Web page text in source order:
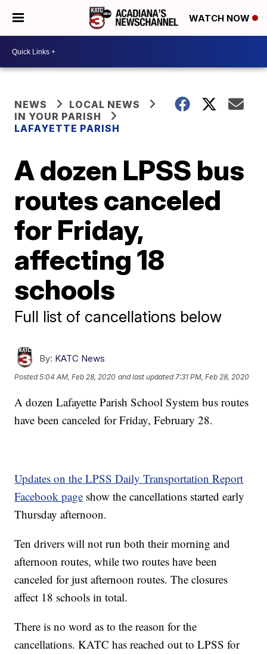
WATCH NOW
NEWS
LOCAL NEWS
IN YOUR PARISH
LAFAYETTE PARISH
A dozen LPSS bus
routes canceled
for Friday,
affecting 18
schools
Full list of cancellations below
By: KATC News
Posted5:04 AM, Feb 28, 2020 and last updated 7:31 PM, Feb 28, 2020
A dozen Lafayette Parish School System bus routes
have been canceled for Friday, February 28.
Updates on the LPSS Daily Transportation Report
Facebook page show the cancellations started early
Thursday afternoon.
Ten drivers will not run both their morning and
afternoon routes, while two routes have been
canceled for just afternoon routes. The closures
affect 18 schools in total.
There is no word as to the reason for the
cancellations. KATC has reached out to LPSS for